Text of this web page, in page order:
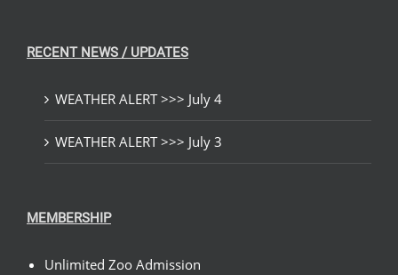
RECENT NEWS / UPDATES
WEATHER ALERT >>> July 4
WEATHER ALERT >>> July 3
MEMBERSHIP
Unlimited Zoo Admission